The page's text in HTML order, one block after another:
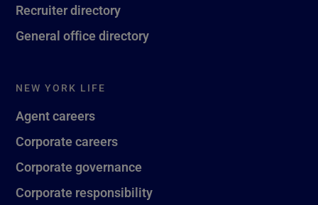
Recruiter directory
General office directory
NEW YORK LIFE
Agent careers
Corporate careers
Corporate governance
Corporate responsibility